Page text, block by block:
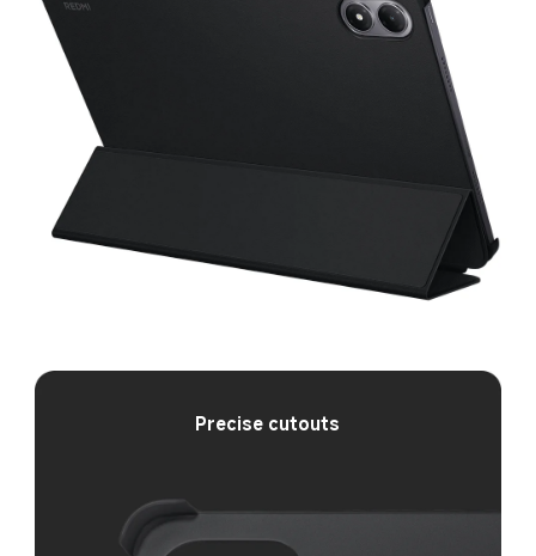
Precise cutouts